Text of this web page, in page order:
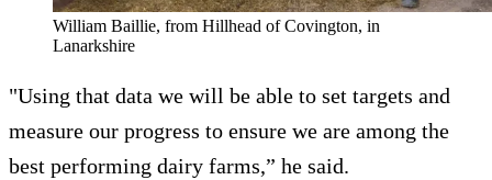
William Baillie, from Hillhead of Covington, in
Lanarkshire
"Using that data we will be able to set targets and
measure our progress to ensure we are among the
best performing dairy farms,” he said.